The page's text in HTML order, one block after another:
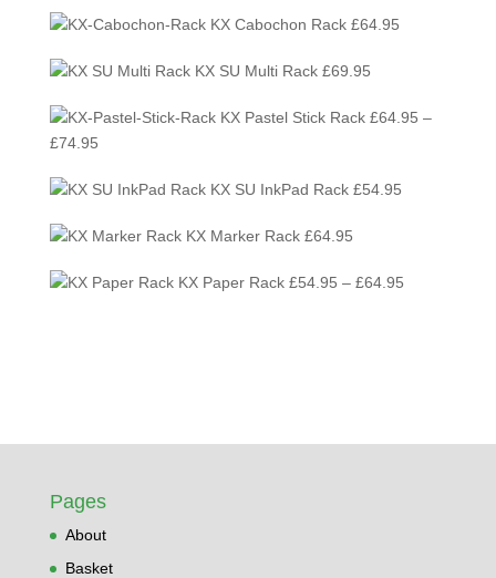
KX Cabochon Rack £64.95
KX SU Multi Rack £69.95
KX Pastel Stick Rack £64.95 –
£74.95Price
£64.95
£74.95
KX SU InkPad Rack £54.95
KX Marker Rack £64.95
KX Paper Rack £54.95 – £64.95Price
Pages
About
Basket